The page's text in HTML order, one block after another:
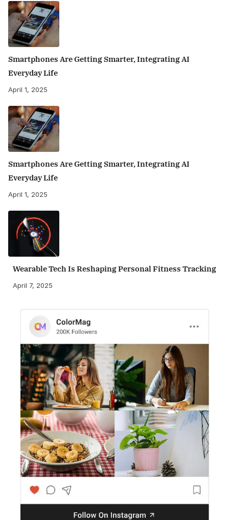
Smartphones Are Getting Smarter, Integrating AI
Everyday Life
April 1, 2025
Smartphones Are Getting Smarter, Integrating AI
Everyday Life
April 1, 2025
Wearable Tech Is Reshaping Personal Fitness Tracking
April 7, 2025